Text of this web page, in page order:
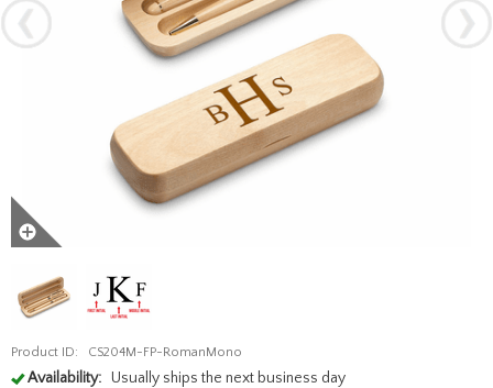
Product ID: CS204M-FP-RomanMono
Availability: Usually ships the next business day